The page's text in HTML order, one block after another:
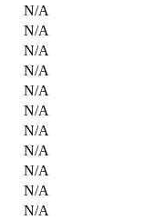
N/A
N/A
N/A
N/A
N/A
N/A
N/A
N/A
N/A
N/A
N/A